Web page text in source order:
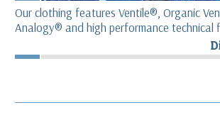
Our clothing features Ventile®, Organic
Analogy® and high performance technical